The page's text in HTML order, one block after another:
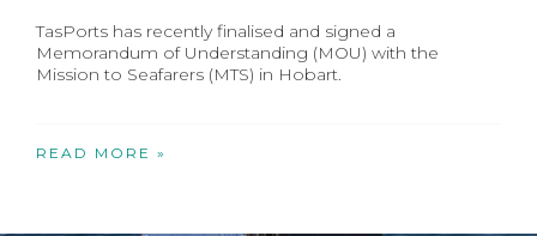
TasPorts has recently finalised and signed a
Memorandum of Understanding (MOU) with the
Mission to Seafarers (MTS) in Hobart.
READ MORE »